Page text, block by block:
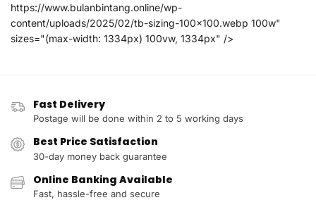
https://www.bulanbintang.online/wp-
content/uploads/2025/02/tb-sizing-100x100.webp 100w"
sizes="(max-width: 1334px) 100vw, 1334px" />
Fast Delivery
Postage will be done within 2 to 5 working days
Best Price Satisfaction
30-day money back guarantee
Online Banking Available
Fast, hassle-free and secure